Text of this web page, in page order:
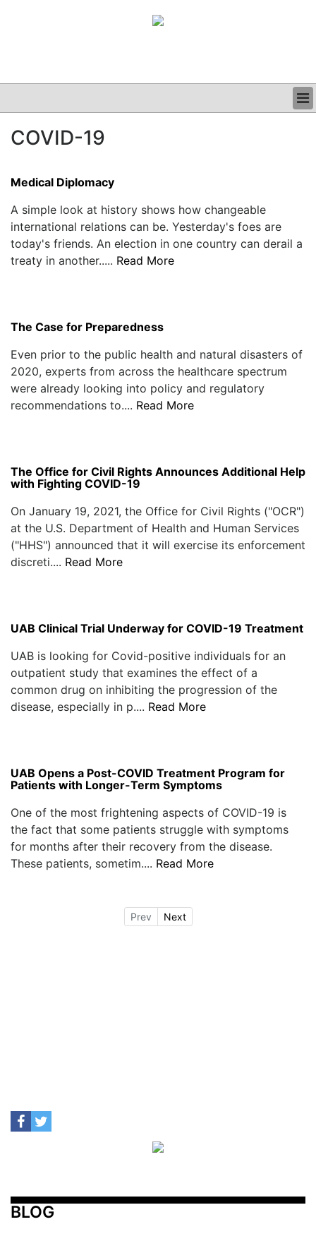
CLINICAL
PODCAST
COVID-19
Medical Diplomacy
A simple look at history shows how changeable
international relations can be. Yesterday's foes are
today's friends. An election in one country can derail a
treaty in another..... Read More
The Case for Preparedness
Even prior to the public health and natural disasters of
2020, experts from across the healthcare spectrum
were already looking into policy and regulatory
recommendations to.... Read More
The Office for Civil Rights Announces Additional Help
with Fighting COVID-19
On January 19, 2021, the Office for Civil Rights ("OCR")
at the U.S. Department of Health and Human Services
("HHS") announced that it will exercise its enforcement
discreti.... Read More
UAB Clinical Trial Underway for COVID-19 Treatment
UAB is looking for Covid-positive individuals for an
outpatient study that examines the effect of a
common drug on inhibiting the progression of the
disease, especially in p.... Read More
UAB Opens a Post-COVID Treatment Program for
Patients with Longer-Term Symptoms
One of the most frightening aspects of COVID-19 is
the fact that some patients struggle with symptoms
for months after their recovery from the disease.
These patients, sometim.... Read More
Prev Next
BLOG